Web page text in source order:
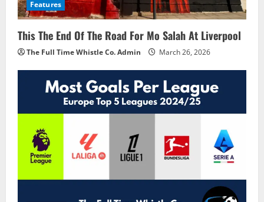
Features
This The End Of The Road For Mo Salah At Liverpool
The Full Time Whistle Co. Admin March 26, 2026